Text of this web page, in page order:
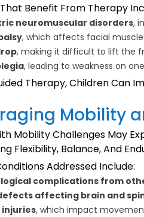
Benefit From Therapy
neuromuscular disorders,
, which affects facial
, making it difficult to lift the
, leading to weakness on
Therapy, Children Can
Mobility
Mobility Challenges May
Flexibility, Balance, And
Addressed Include:
complications from
affecting brain and
injuries, which impact